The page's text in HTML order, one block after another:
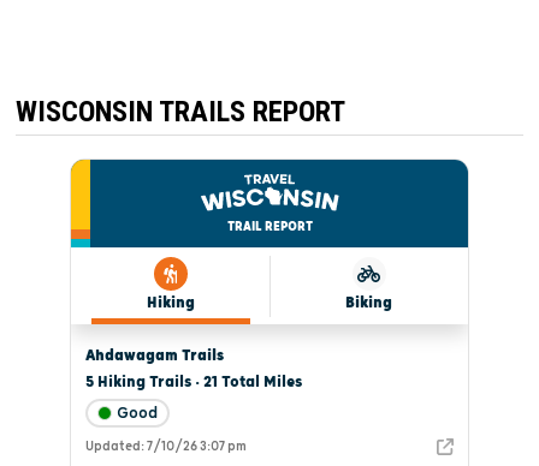
WISCONSIN TRAILS REPORT